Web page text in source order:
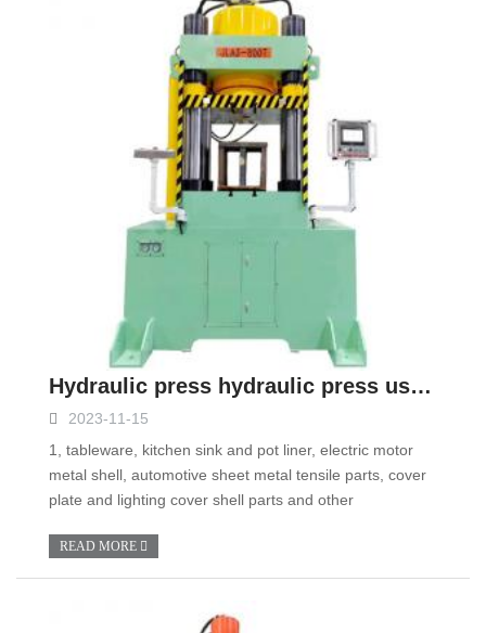
Hydraulic press hydraulic press use precautions
2023-11-15
1, tableware, kitchen sink and pot liner, electric motor
metal shell, automotive sheet metal tensile parts, cover
plate and lighting cover shell parts and other
READ MORE